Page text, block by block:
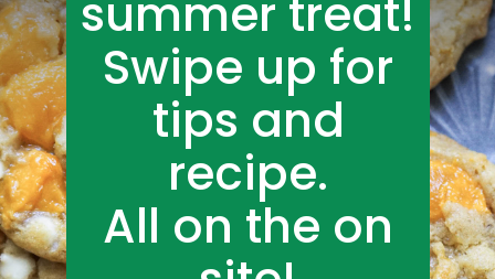
summer treat!
Swipe up for
tips and
recipe.
All on the on